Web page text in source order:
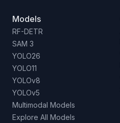
Models
RF-DETR
SAM 3
YOLO26
YOLO11
YOLOv8
YOLOv5
Multimodal Models
Explore All Models